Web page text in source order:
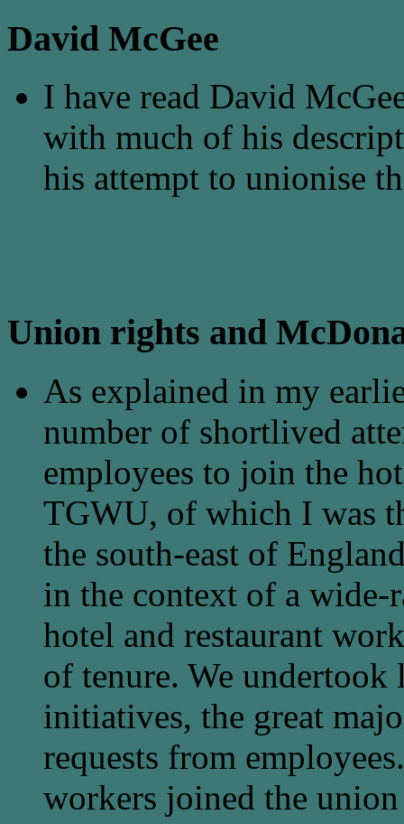
David McGee
I have read David
with much of his
his attempt to unionise
Union rights and
As explained in my
number of shortlived
employees to join the
TGWU, of which I was
the south-east of
in the context of a wide-
hotel and restaurant
of tenure. We
initiatives, the great
requests from
workers joined the union